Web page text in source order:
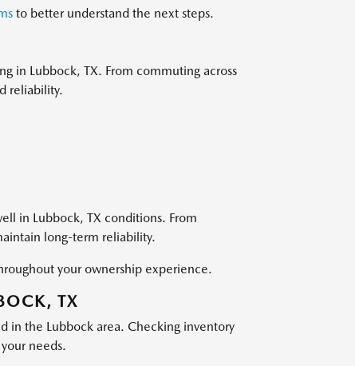
to better understand the next steps.
in Lubbock, TX. From commuting across
reliability.
in Lubbock, TX conditions. From
long-term reliability.
your ownership experience.
TX
in the Lubbock area. Checking inventory
needs.